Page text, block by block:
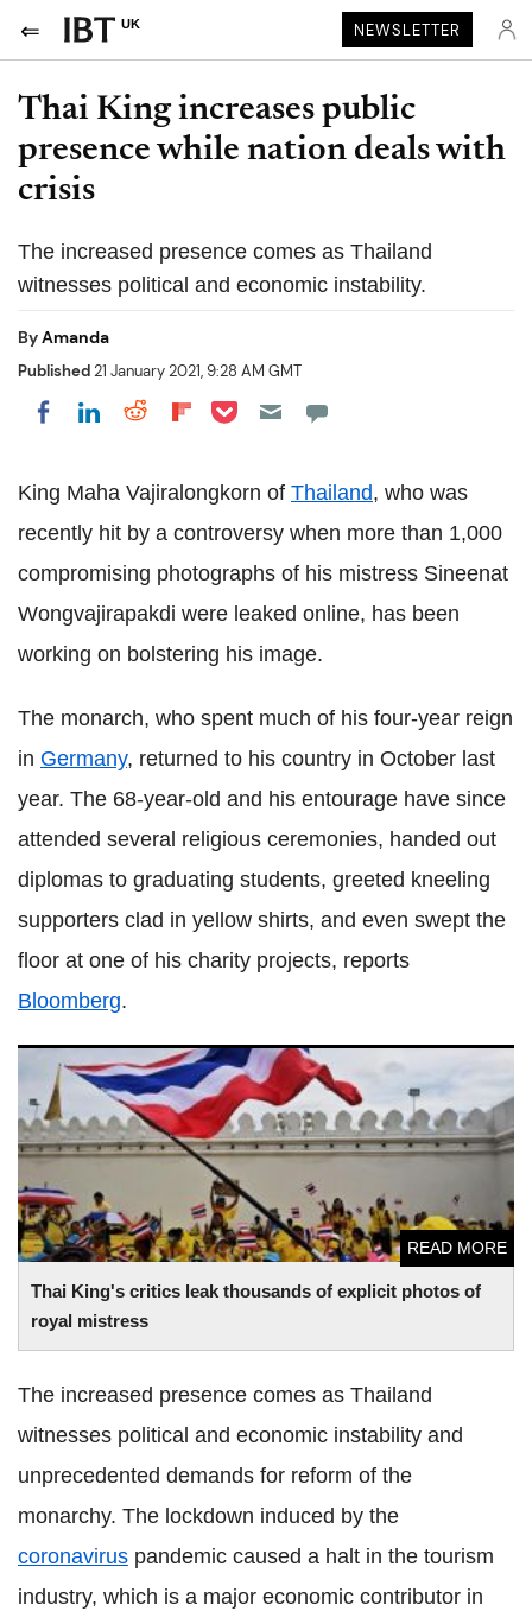
UK NEWSLETTER
Thai King increases public
presence while nation deals with
crisis
The increased presence comes as Thailand
witnesses political and economic instability.
ByAmanda
Published21 January 2021, 9:28 AM GMT
Share on Facebook
Share on LinkedIn
Share on Reddit
Share on Flipboard
Share on Pocket
King Maha Vajiralongkorn of Thailand, who was
recently hit by a controversy when more than 1,000
compromising photographs of his mistress Sineenat
Wongvajirapakdi were leaked online, has been
working on bolstering his image.
The monarch, who spent much of his four-year reign
in Germany, returned to his country in October last
year. The 68-year-old and his entourage have since
attended several religious ceremonies, handed out
diplomas to graduating students, greeted kneeling
supporters clad in yellow shirts, and even swept the
floor at one of his charity projects, reports
Bloomberg.
Thai King's critics leak thousands of explicit photos of
royal mistress
READ MORE
Thai King's critics leak thousands of explicit photos of royal
mistress
The increased presence comes as Thailand
witnesses political and economic instability and
unprecedented demands for reform of the
monarchy. The lockdown induced by the
coronavirus pandemic caused a halt in the tourism
industry, which is a major economic contributor in